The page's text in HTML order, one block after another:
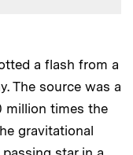
a flash from a
The source was a
million times the
gravitational